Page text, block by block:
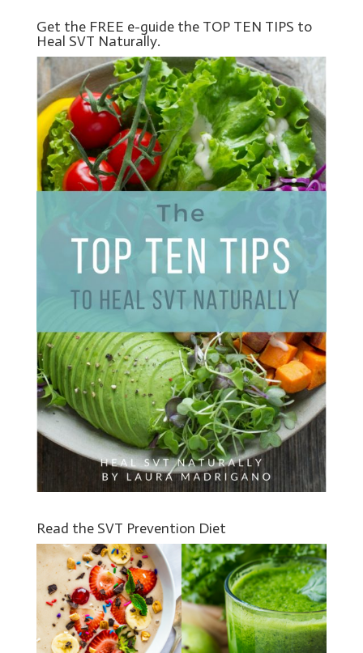
Get the FREE e-guide the TOP TEN TIPS to
Heal SVT Naturally.
Read the SVT Prevention Diet